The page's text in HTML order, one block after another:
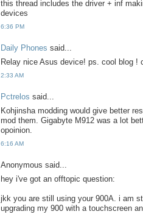
this thread includes the driver + inf
devices
6:36 PM
Daily Phones said...
Relay nice Asus device! ps. cool blog !
2:33 AM
Pctrelos said...
Kohjinsha modding would give better
mod them. Gigabyte M912 was a lot
opoinion.
6:16 AM
Anonymous said...
hey i've got an offtopic question:
jkk you are still using your 900A. i am
upgrading my 900 with a touchscreen